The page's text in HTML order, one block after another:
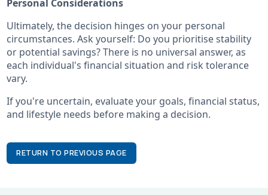
Personal Considerations
Ultimately, the decision hinges on your personal
circumstances. Ask yourself: Do you prioritise stability
or potential savings? There is no universal answer, as
each individual's financial situation and risk tolerance
vary.
If you're uncertain, evaluate your goals, financial status,
and lifestyle needs before making a decision.
RETURN TO PREVIOUS PAGE